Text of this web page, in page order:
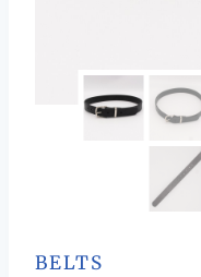
BELTS